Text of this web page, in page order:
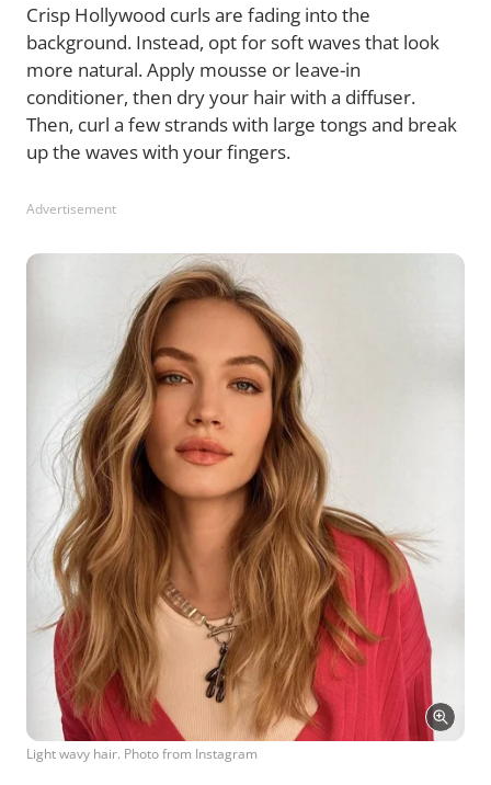
Crisp Hollywood curls are fading into the
background. Instead, opt for soft waves that look
more natural. Apply mousse or leave-in
conditioner, then dry your hair with a diffuser.
Then, curl a few strands with large tongs and break
up the waves with your fingers.
Advertisement
Light wavy hair. Photo from Instagram